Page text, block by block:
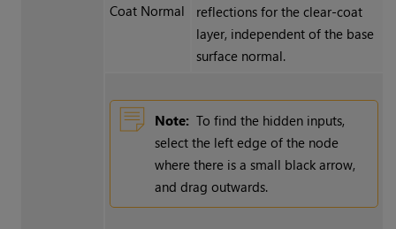
Coat Normal
reflections for the clear-coat
layer, independent of the base
surface normal.
Note: To find the hidden inputs,
select the left edge of the node
where there is a small black arrow,
and drag outwards.